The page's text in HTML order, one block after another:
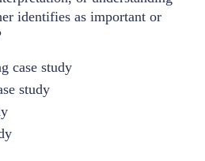
identifies as important or
case study
study